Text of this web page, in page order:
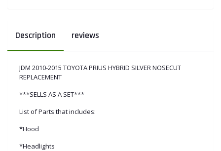
Description reviews
JDM 2010-2015 TOYOTA PRIUS HYBRID SILVER NOSECUT
REPLACEMENT
***SELLS AS A SET***
List of Parts that includes:
*Hood
*Headlights